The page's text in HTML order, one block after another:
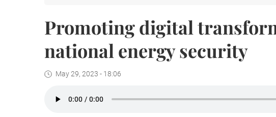
Promoting digital
national energy security
May 29, 2023 - 18:06